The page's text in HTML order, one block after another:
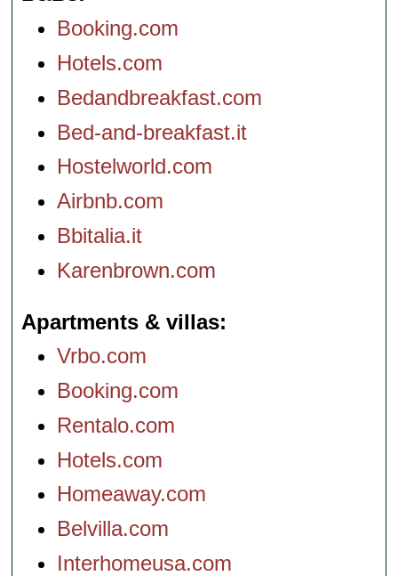
Booking.com
Hotels.com
Bedandbreakfast.com
Bed-and-breakfast.it
Hostelworld.com
Airbnb.com
Bbitalia.it
Karenbrown.com
Apartments & villas
Vrbo.com
Booking.com
Rentalo.com
Hotels.com
Homeaway.com
Belvilla.com
Interhomeusa.com